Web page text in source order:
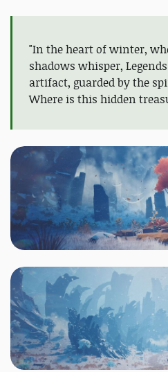
"In the heart of winter,
shadows whisper,
artifact, guarded by the
Where is this hidden